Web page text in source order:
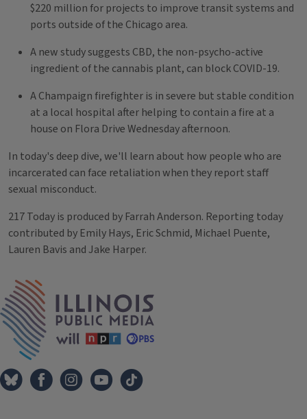
$220 million for projects to improve transit systems and
ports outside of the Chicago area.
A new study suggests CBD, the non-psycho-active
ingredient of the cannabis plant, can block COVID-19.
A Champaign firefighter is in severe but stable condition
at a local hospital after helping to contain a fire at a
house on Flora Drive Wednesday afternoon.
In today's deep dive, we'll learn about how people who are
incarcerated can face retaliation when they report staff
sexual misconduct.
217 Today is produced by Farrah Anderson. Reporting today
contributed by Emily Hays, Eric Schmid, Michael Puente,
Lauren Bavis and Jake Harper.
Tags